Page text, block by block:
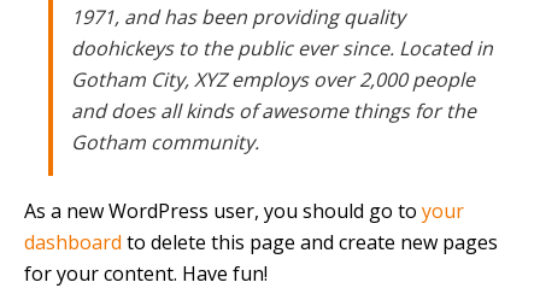
1971, and has been providing quality
doohickeys to the public ever since. Located in
Gotham City, XYZ employs over 2,000 people
and does all kinds of awesome things for the
Gotham community.
As a new WordPress user, you should go to your
dashboard to delete this page and create new pages
for your content. Have fun!